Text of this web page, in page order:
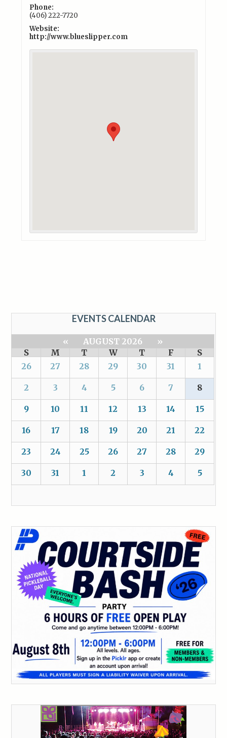
Phone:
(406) 222-7720
Website:
http://www.blueslipper.com
EVENTS CALENDAR
« AUGUST 2026
»
S
M T W T F
S
26
27 28 29 30 31 1
2 3 4 5 6 7 8
9 10 11 12 13 14 15
16 17 18 19 20 21 22
23 24 25 26 27 28 29
30 31 1 2 3 4 5